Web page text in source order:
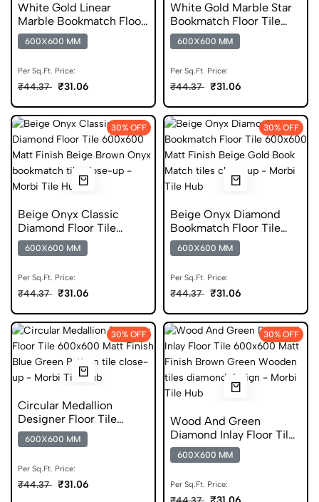
White Gold Linear
Marble Bookmatch Floor
Tile 600x600 Matt Finish
Digital Tiles
600X600 MM
Per Sq.Ft. Price:
₹44.37 ₹31.06
White Gold Marble Star
Bookmatch Floor Tile
600x600 Matt Finish
Anti Skid Tiles
600X600 MM
Per Sq.Ft. Price:
₹44.37 ₹31.06
30% OFF
Beige Onyx Classic
Diamond Floor Tile
600x600 Matt Finish
Glazed Tiles
600X600 MM
Per Sq.Ft. Price:
₹44.37 ₹31.06
30% OFF
Beige Onyx Diamond
Bookmatch Floor Tile
600x600 Matt Finish
Anti Skid Tiles
600X600 MM
Per Sq.Ft. Price:
₹44.37 ₹31.06
30% OFF
Circular Medallion
Designer Floor Tile
600x600 Matt Finish
Glazed Tiles
600X600 MM
Per Sq.Ft. Price:
₹44.37 ₹31.06
30% OFF
Wood And Green
Diamond Inlay Floor Tile
600x600 Matt Finish
Digital Tiles
600X600 MM
Per Sq.Ft. Price: